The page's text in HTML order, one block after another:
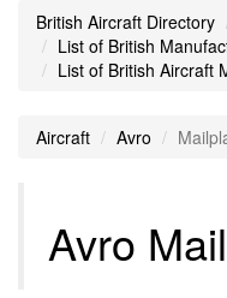
British Aircraft Directory
List of British
List of British Aircraft
Aircraft Avro
Avro